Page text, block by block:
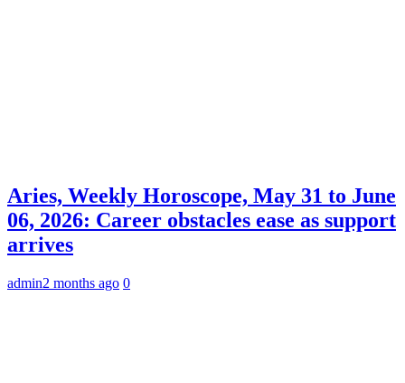
Aries, Weekly Horoscope, May 31 to June
06, 2026: Career obstacles ease as support
arrives
admin2 months ago 0